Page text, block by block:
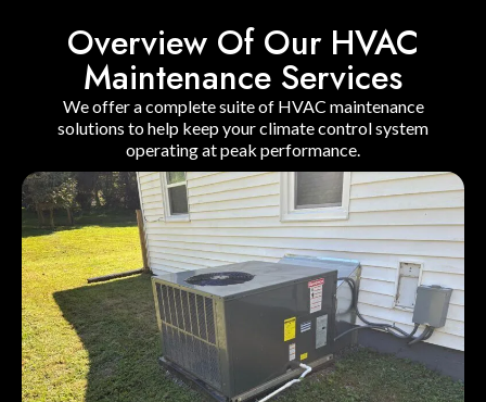
Overview Of Our HVAC
Maintenance Services
We offer a complete suite of HVAC maintenance
solutions to help keep your climate control system
operating at peak performance.